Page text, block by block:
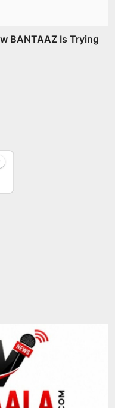
BANTAAZ Is Trying